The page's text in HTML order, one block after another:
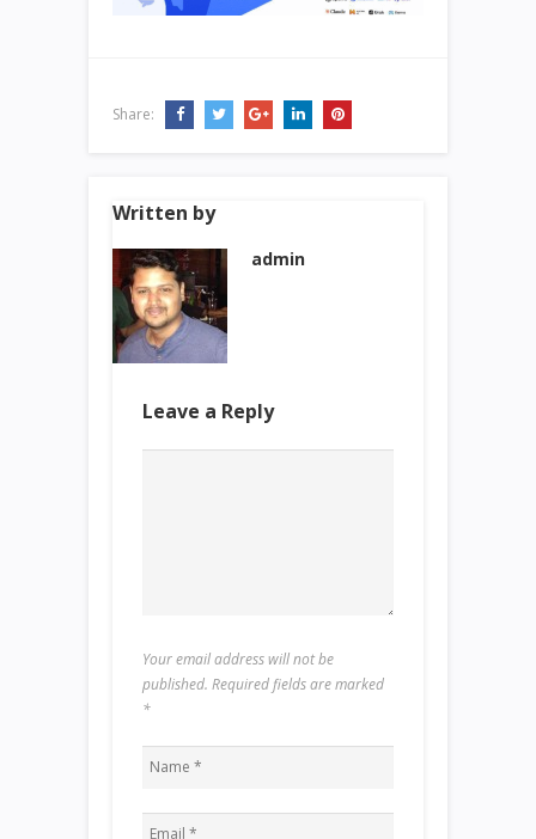
Share:
Written by
admin
Leave a Reply
Your email address will not be
published. Required fields are marked
*